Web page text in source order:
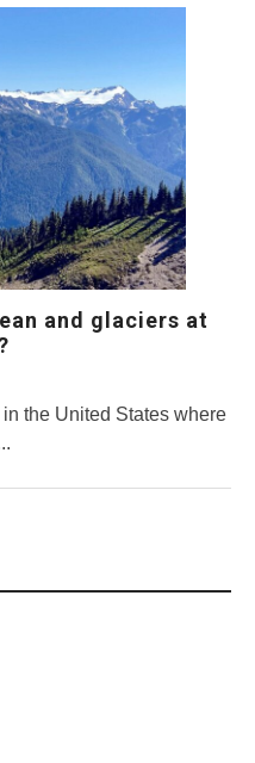
and glaciers at
the United States where